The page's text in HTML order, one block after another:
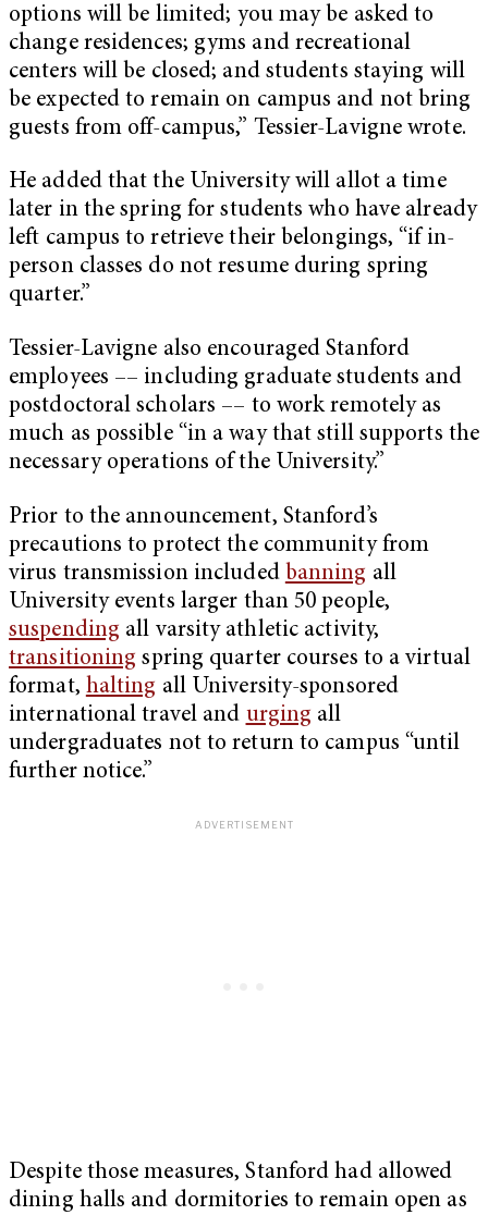
options will be limited; you may be asked to
change residences; gyms and recreational
centers will be closed; and students staying will
be expected to remain on campus and not bring
guests from off-campus,” Tessier-Lavigne wrote.
He added that the University will allot a time
later in the spring for students who have already
left campus to retrieve their belongings, “if in-
person classes do not resume during spring
quarter.”
Tessier-Lavigne also encouraged Stanford
employees –– including graduate students and
postdoctoral scholars –– to work remotely as
much as possible “in a way that still supports the
necessary operations of the University.”
Prior to the announcement, Stanford’s
precautions to protect the community from
virus transmission included banning all
University events larger than 50 people,
suspending all varsity athletic activity,
transitioning spring quarter courses to a virtual
format, halting all University-sponsored
international travel and urging all
undergraduates not to return to campus “until
further notice.”
Despite those measures, Stanford had allowed
dining halls and dormitories to remain open as